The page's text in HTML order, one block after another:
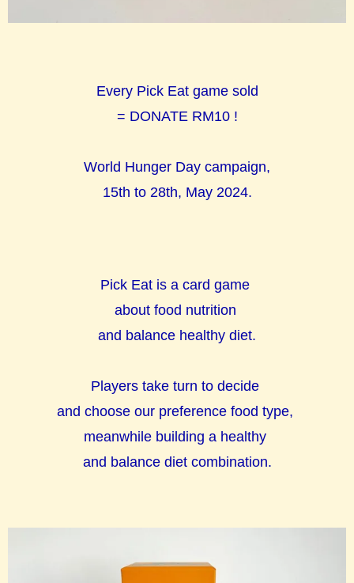
Every Pick Eat game sold
= DONATE RM10 !
World Hunger Day campaign,
15th to 28th, May 2024.
Pick Eat is a card game
about food nutrition
and balance healthy diet.
Players take turn to decide
and choose our preference food type,
meanwhile building a healthy
and balance diet combination.